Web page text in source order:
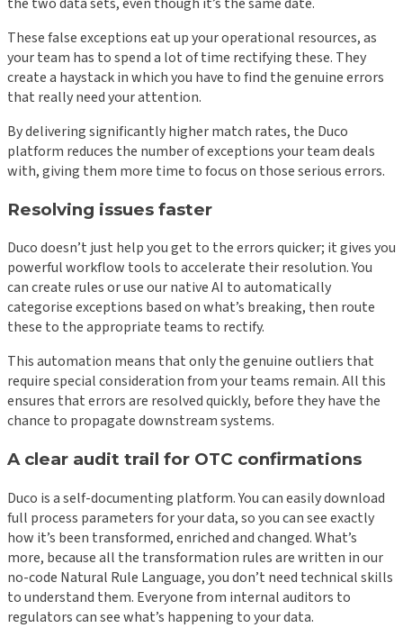
These false exceptions eat up your operational resources, as
your team has to spend a lot of time rectifying these. They
create a haystack in which you have to find the genuine errors
that really need your attention.
By delivering significantly higher match rates, the Duco
platform reduces the number of exceptions your team deals
with, giving them more time to focus on those serious errors.
Resolving issues faster
Duco doesn’t just help you get to the errors quicker; it gives you
powerful workflow tools to accelerate their resolution. You
can create rules or use our native AI to automatically
categorise exceptions based on what’s breaking, then route
these to the appropriate teams to rectify.
This automation means that only the genuine outliers that
require special consideration from your teams remain. All this
ensures that errors are resolved quickly, before they have the
chance to propagate downstream systems.
A clear audit trail for OTC confirmations
Duco is a self-documenting platform. You can easily download
full process parameters for your data, so you can see exactly
how it’s been transformed, enriched and changed. What’s
more, because all the transformation rules are written in our
no-code Natural Rule Language, you don’t need technical skills
to understand them. Everyone from internal auditors to
regulators can see what’s happening to your data.